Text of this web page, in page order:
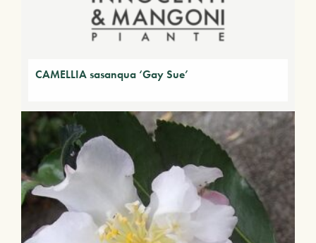
CAMELLIA sasanqua ‘Gay Sue’